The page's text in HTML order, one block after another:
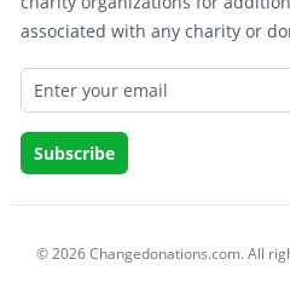
associated with any charity or
© 2026 Changedonations.com. All